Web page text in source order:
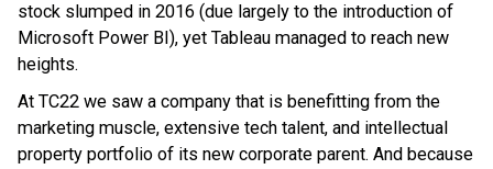
stock slumped in 2016 (due largely to the introduction of
Microsoft Power BI), yet Tableau managed to reach new
heights.
At TC22 we saw a company that is benefitting from the
marketing muscle, extensive tech talent, and intellectual
property portfolio of its new corporate parent. And because